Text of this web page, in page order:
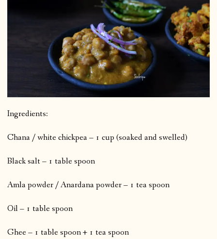
Ingredients:
Chana / white chickpea – 1 cup (soaked and swelled)
Black salt – 1 table spoon
Amla powder / Anardana powder – 1 tea spoon
Oil – 1 table spoon
Ghee – 1 table spoon + 1 tea spoon